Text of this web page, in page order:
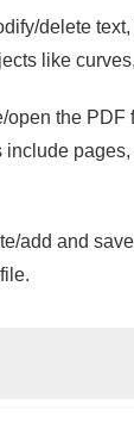
delete
like
open the PDF
include
add and